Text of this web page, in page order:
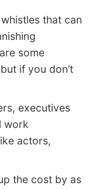
that can
some
if you don’t
executives
work
actors,
the cost by as